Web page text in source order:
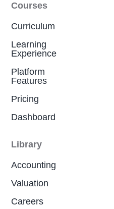
Courses
Curriculum
Learning
Experience
Platform
Features
Pricing
Dashboard
Library
Accounting
Valuation
Careers